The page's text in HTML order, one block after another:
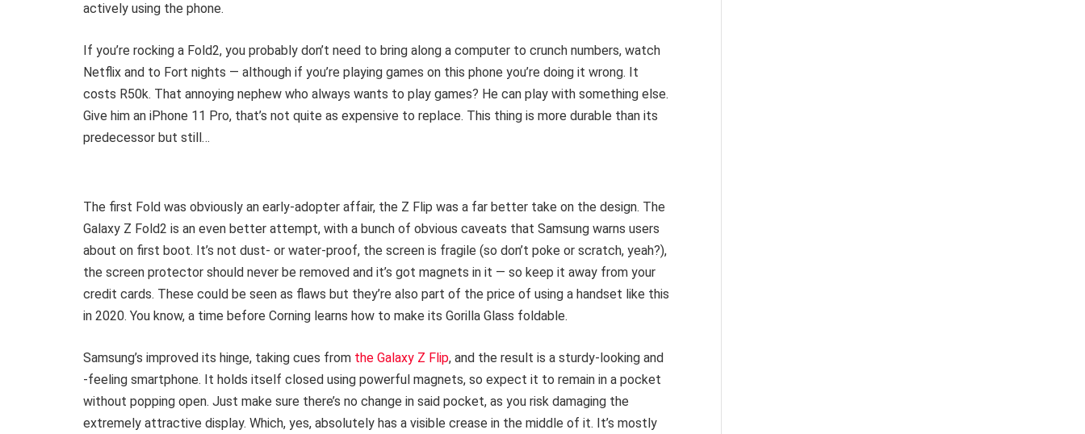
actively using the phone.
If you’re rocking a Fold2, you probably don’t need to bring along a computer to crunch numbers, watch
Netflix and to Fort nights — although if you’re playing games on this phone you’re doing it wrong. It
costs R50k. That annoying nephew who always wants to play games? He can play with something else.
Give him an iPhone 11 Pro, that’s not quite as expensive to replace. This thing is more durable than its
predecessor but still…
The first Fold was obviously an early-adopter affair, the Z Flip was a far better take on the design. The
Galaxy Z Fold2 is an even better attempt, with a bunch of obvious caveats that Samsung warns users
about on first boot. It’s not dust- or water-proof, the screen is fragile (so don’t poke or scratch, yeah?),
the screen protector should never be removed and it’s got magnets in it — so keep it away from your
credit cards. These could be seen as flaws but they’re also part of the price of using a handset like this
in 2020. You know, a time before Corning learns how to make its Gorilla Glass foldable.
Samsung’s improved its hinge, taking cues from the Galaxy Z Flip, and the result is a sturdy-looking and
-feeling smartphone. It holds itself closed using powerful magnets, so expect it to remain in a pocket
without popping open. Just make sure there’s no change in said pocket, as you risk damaging the
extremely attractive display. Which, yes, absolutely has a visible crease in the middle of it. It’s mostly